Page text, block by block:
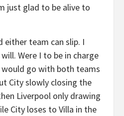
just glad to be alive to
either team can slip. I
Were I to be in charge
go with both teams
City slowly closing the
Liverpool only drawing
City loses to Villa in the